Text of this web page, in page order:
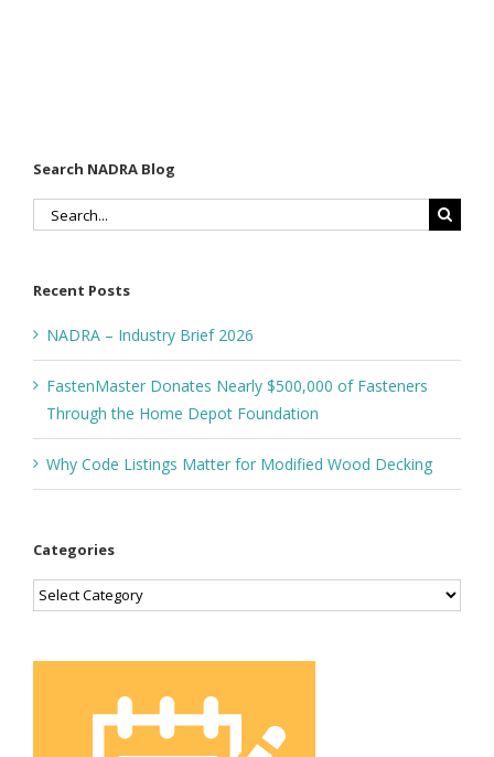
Search NADRA Blog
Search
Recent Posts
NADRA – Industry Brief 2026
FastenMaster Donates Nearly $500,000 of Fasteners
Through the Home Depot Foundation
Why Code Listings Matter for Modified Wood Decking
Categories
Categories